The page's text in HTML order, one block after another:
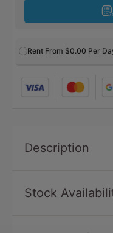
Rent From $0.00 Per
Description
Stock